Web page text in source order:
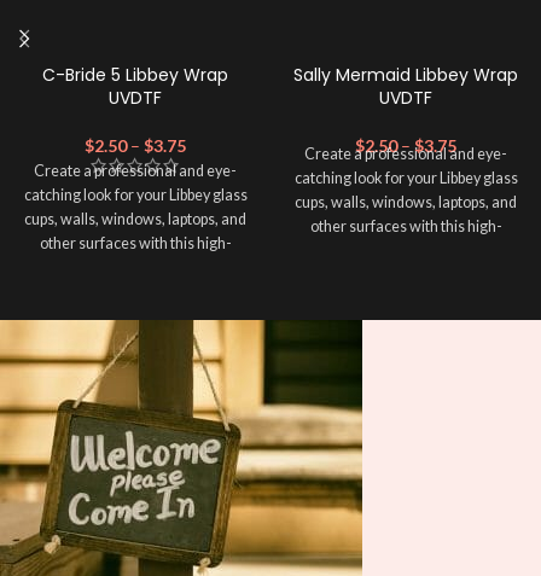
C-Bride 5 Libbey Wrap
UVDTF
$2.50 – $3.75
Create a professional and eye-
catching look for your Libbey glass
cups, walls, windows, laptops, and
other surfaces with this high-
and provides a durable and long-
lasting finish. With this product, you
don't need to weed anything, just
peel off and apply piece by piece or
use transfer tape in order to adhere
it to your Libbey glass more
professionally. Although this is
designed for a typical 16oz libbey
cup, you can cut in smaller pieces
and decorate your cup by manually
placing each element.
Sally Mermaid Libbey Wrap
UVDTF
$2.50 – $3.75
Create a professional and eye-
catching look for your Libbey glass
cups, walls, windows, laptops, and
other surfaces with this high-
lasting finish. With this product, you
it to your Libbey glass more
professionally. Although this is
designed for a typical 16oz libbey
cup, you can cut in smaller pieces
and decorate your cup by manually
placing each element.